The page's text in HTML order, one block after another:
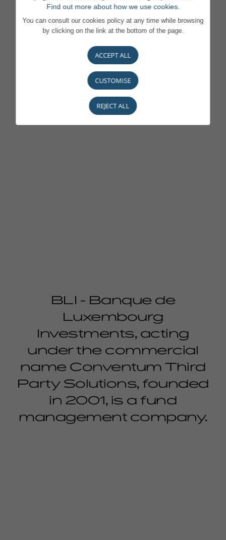
BLI - Banque de
Luxembourg
Investments, acting
under the commercial
name Conventum Third
Party Solutions, founded
in 2001, is a fund
management company.
Find out more about how we use cookies.
You can consult our cookies policy at any time while browsing
by clicking on the link at the bottom of the page.
ACCEPT ALL
CUSTOMISE
REJECT ALL